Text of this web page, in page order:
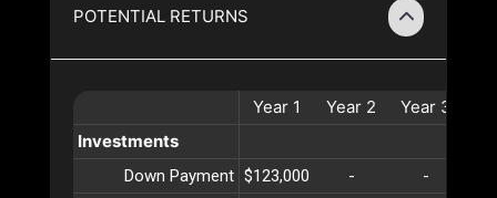
POTENTIAL RETURNS
Year 1 Year 2 Year 3
Investments
Down Payment $123,000 - -